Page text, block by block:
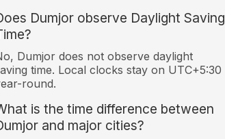
Dumjor observe Daylight Saving
Dumjor does not observe daylight
time. Local clocks stay on UTC+5:30
round.
is the time difference between
and major cities?